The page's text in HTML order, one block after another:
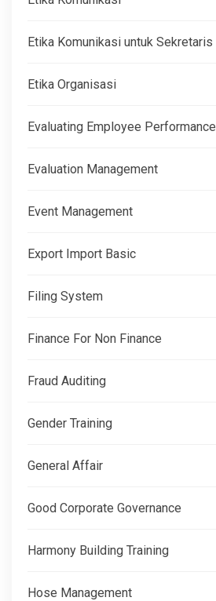
Etika Komunikasi untuk Sekretaris
Etika Organisasi
Evaluating Employee Performance
Evaluation Management
Event Management
Export Import Basic
Filing System
Finance For Non Finance
Fraud Auditing
Gender Training
General Affair
Good Corporate Governance
Harmony Building Training
Hose Management